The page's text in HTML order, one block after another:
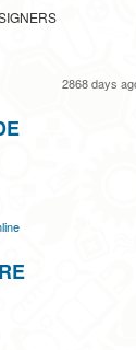
2868 days